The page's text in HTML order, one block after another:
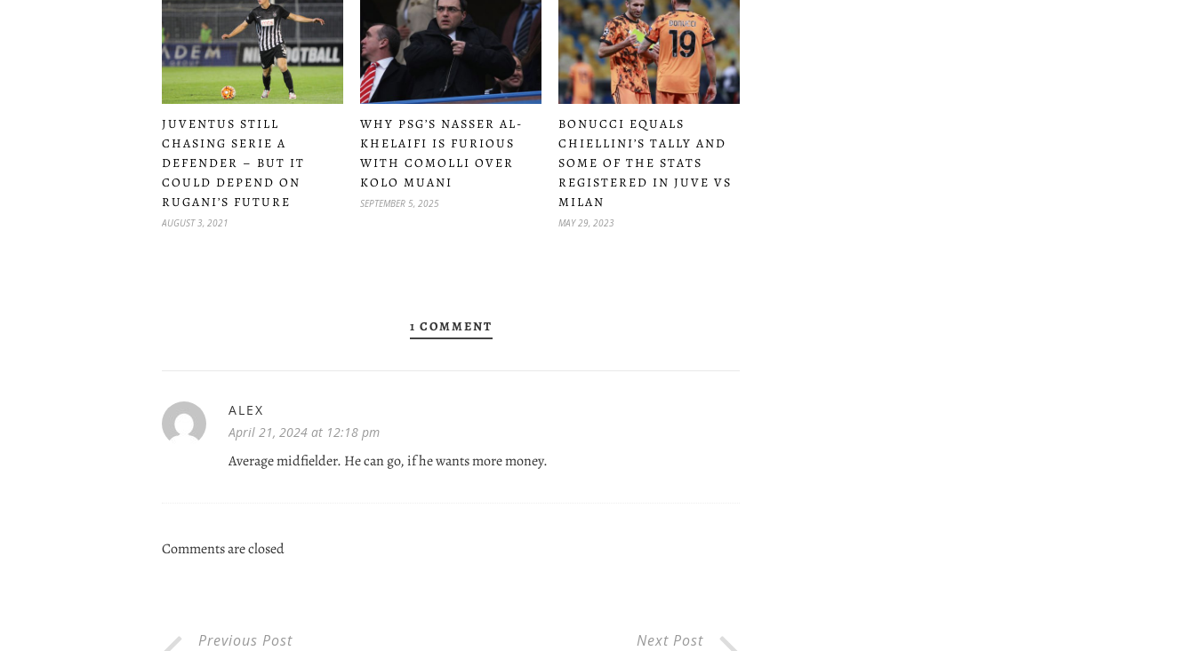
JUVENTUS STILL
CHASING SERIE A
DEFENDER – BUT IT
COULD DEPEND ON
RUGANI’S FUTURE
AUGUST 3, 2021
WHY PSG’S NASSER AL-
KHELAIFI IS FURIOUS
WITH COMOLLI OVER
KOLO MUANI
SEPTEMBER 5, 2025
BONUCCI EQUALS
CHIELLINI’S TALLY AND
SOME OF THE STATS
REGISTERED IN JUVE VS
MILAN
MAY 29, 2023
1 COMMENT
ALEX
April 21, 2024 at 12:18 pm
Average midfielder. He can go, if he wants more money.
Comments are closed
Previous Post Next Post